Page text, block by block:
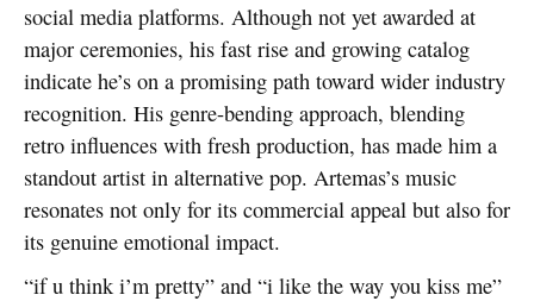
social media platforms. Although not yet awarded at
major ceremonies, his fast rise and growing catalog
indicate he’s on a promising path toward wider industry
recognition. His genre-bending approach, blending
retro influences with fresh production, has made him a
standout artist in alternative pop. Artemas’s music
resonates not only for its commercial appeal but also for
its genuine emotional impact.
“if u think i’m pretty” and “i like the way you kiss me”